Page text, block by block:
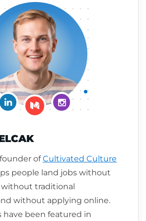
Connect on LinkedIn
Follow me on Medium
Follow me on
ofCultivated Culture
people land jobs without
traditional
without applying online.
have been featured in